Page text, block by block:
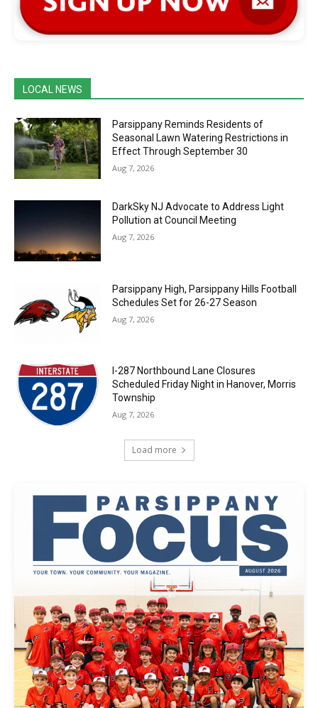
LOCAL NEWS
Parsippany Reminds Residents of
Seasonal Lawn Watering Restrictions in
Effect Through September 30
Aug 7, 2026
DarkSky NJ Advocate to Address Light
Pollution at Council Meeting
Aug 7, 2026
Parsippany High, Parsippany Hills Football
Schedules Set for 26-27 Season
Aug 7, 2026
I-287 Northbound Lane Closures
Scheduled Friday Night in Hanover, Morris
Township
Aug 7, 2026
Load more